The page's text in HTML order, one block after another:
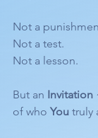
Not a
Not a test.
Not a lesson.
But an Invitation
of who You truly